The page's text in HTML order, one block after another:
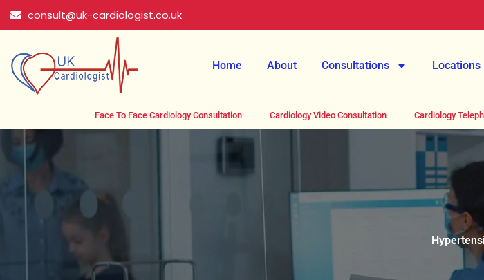
consult@uk-cardiologist.co.uk
Home About Consultations Locations
Face To Face Cardiology Consultation Cardiology Video Consultation Cardiology